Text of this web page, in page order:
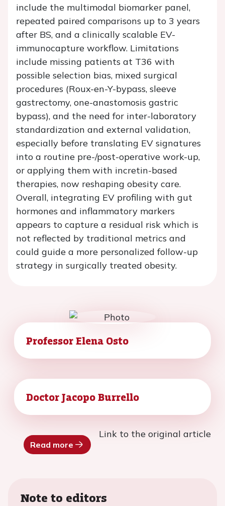
include the multimodal biomarker panel,
repeated paired comparisons up to 3 years
after BS, and a clinically scalable EV-
immunocapture workflow. Limitations
include missing patients at T36 with
possible selection bias, mixed surgical
procedures (Roux-en-Y-bypass, sleeve
gastrectomy, one-anastomosis gastric
bypass), and the need for inter-laboratory
standardization and external validation,
especially before translating EV signatures
into a routine pre-/post-operative work-up,
or applying them with incretin-based
therapies, now reshaping obesity care.
Overall, integrating EV profiling with gut
hormones and inflammatory markers
appears to capture a residual risk which is
not reflected by traditional metrics and
could guide a more personalized follow-up
strategy in surgically treated obesity.
Professor Elena Osto
Doctor Jacopo Burrello
Read more
Link to the original article
Note to editors